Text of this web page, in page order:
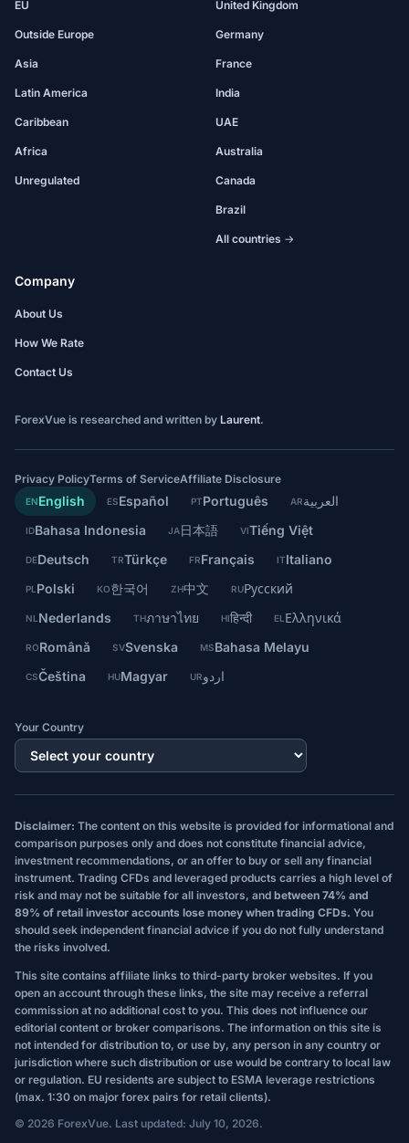
EU
Outside Europe
Asia
Latin America
Caribbean
Africa
Unregulated
United Kingdom
Germany
France
India
UAE
Australia
Canada
Brazil
All countries →
Company
About Us
How We Rate
Contact Us
ForexVue is researched and written by Laurent.
Privacy PolicyTerms of ServiceAffiliate Disclosure
ENEnglish ESEspañol PTPortuguês ARالعربية
IDBahasa Indonesia JA日本語 VITiếng Việt
DEDeutsch TRTürkçe FRFrançais ITItaliano
PL Polski KO한국어 ZH中文 RUРусский
NL Nederlands THภาษาไทย HIहिन्दी EL Ελληνικά
RORomână SVSvenska MSBahasa Melayu
CSČeština HUMagyar URاردو
Your Country
Disclaimer: The content on this website is provided for informational and
comparison purposes only and does not constitute financial advice,
investment recommendations, or an offer to buy or sell any financial
instrument. Trading CFDs and leveraged products carries a high level of
risk and may not be suitable for all investors, and between 74% and
89% of retail investor accounts lose money when trading CFDs. You
should seek independent financial advice if you do not fully understand
the risks involved.
This site contains affiliate links to third-party broker websites. If you
open an account through these links, the site may receive a referral
commission at no additional cost to you. This does not influence our
editorial content or broker comparisons. The information on this site is
not intended for distribution to, or use by, any person in any country or
jurisdiction where such distribution or use would be contrary to local law
or regulation. EU residents are subject to ESMA leverage restrictions
(max. 1:30 on major forex pairs for retail clients).
© 2026 ForexVue. Last updated: July 10, 2026.